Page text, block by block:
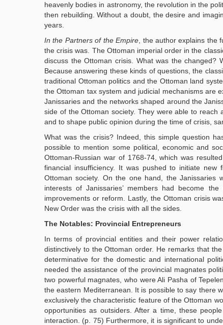
heavenly bodies in astronomy, the revolution in the
then rebuilding. Without a doubt, the desire and
years.
In the Partners of the Empire , the author explains
the crisis was. The Ottoman imperial order in the
discuss the Ottoman crisis. What was the
Because answering these kinds of questions, the
traditional Ottoman politics and the Ottoman land
the Ottoman tax system and judicial mechanisms are
Janissaries and the networks shaped around the
side of the Ottoman society. They were able to
and to shape public opinion during the time of crisis,
What was the crisis? Indeed, this simple question
possible to mention some political, economic and
Ottoman-Russian war of 1768-74, which was
financial insufficiency. It was pushed to initiate new
Ottoman society. On the one hand, the Janissaries
interests of Janissaries’ members had become
improvements or reform. Lastly, the Ottoman crisis
New Order was the crisis with all the sides.
The Notables: Provincial Entrepreneurs
In terms of provincial entities and their power
distinctively to the Ottoman order. He remarks that
determinative for the domestic and international
needed the assistance of the provincial magnates
two powerful magnates, who were Ali Pasha of
the eastern Mediterranean. It is possible to say there
exclusively the characteristic feature of the Ottoman
opportunities as outsiders. After a time, these
interaction. (p. 75) Furthermore, it is significant to